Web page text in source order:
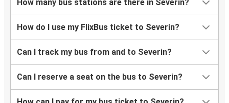
How many bus stations are there in Severin?
How do I use my FlixBus ticket to Severin?
Can I track my bus from and to Severin?
Can I reserve a seat on the bus to Severin?